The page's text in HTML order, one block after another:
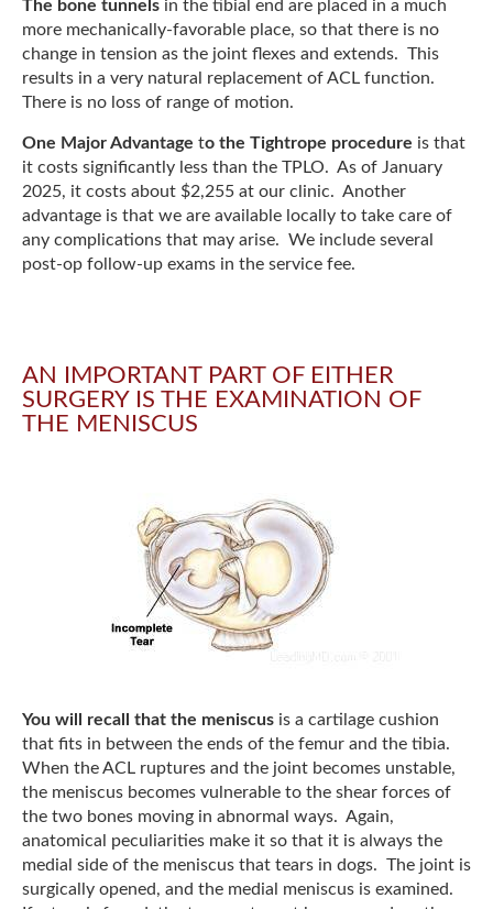
The bone tunnels in the tibial end are placed in a much
more mechanically-favorable place, so that there is no
change in tension as the joint flexes and extends. This
results in a very natural replacement of ACL function.
There is no loss of range of motion.
One Major Advantage to the Tightrope procedure is that
it costs significantly less than the TPLO. As of January
2025, it costs about $2,255 at our clinic. Another
advantage is that we are available locally to take care of
any complications that may arise. We include several
post-op follow-up exams in the service fee.
AN IMPORTANT PART OF EITHER
SURGERY IS THE EXAMINATION OF
THE MENISCUS
You will recall that the meniscus is a cartilage cushion
that fits in between the ends of the femur and the tibia.
When the ACL ruptures and the joint becomes unstable,
the meniscus becomes vulnerable to the shear forces of
the two bones moving in abnormal ways. Again,
anatomical peculiarities make it so that it is always the
medial side of the meniscus that tears in dogs. The joint is
surgically opened, and the medial meniscus is examined.